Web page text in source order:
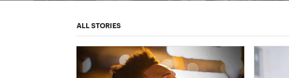
ALL STORIES